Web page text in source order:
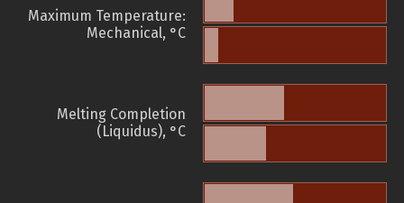
Maximum Temperature:
Mechanical, °C
Melting Completion
(Liquidus), °C